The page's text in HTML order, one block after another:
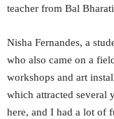
teacher from Bal
Nisha Fernandes, a
who also came on a
workshops and art
which attracted several
here, and I had a lot of